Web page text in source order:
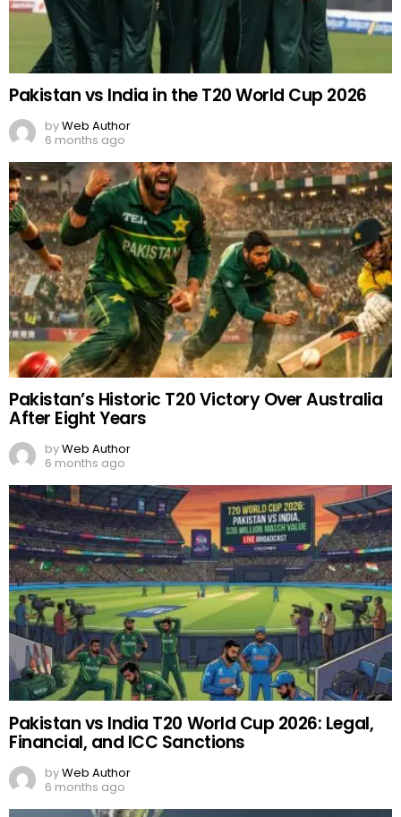
Pakistan vs India in the T20 World Cup 2026
byWeb Author
6 months ago
Pakistan’s Historic T20 Victory Over Australia
After Eight Years
byWeb Author
6 months ago
Pakistan vs India T20 World Cup 2026: Legal,
Financial, and ICC Sanctions
byWeb Author
6 months ago